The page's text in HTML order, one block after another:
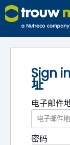
Sign
址
电子邮件
密码